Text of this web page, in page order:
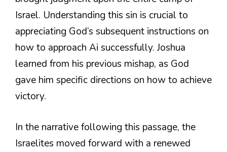
Israel. Understanding this sin is crucial to
appreciating God’s subsequent instructions on
how to approach Ai successfully. Joshua
learned from his previous mishap, as God
gave him specific directions on how to achieve
victory.
In the narrative following this passage, the
Israelites moved forward with a renewed